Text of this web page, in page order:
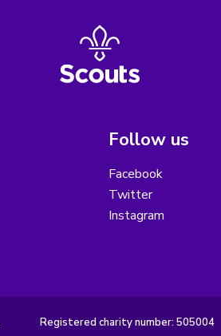
Follow us
Facebook
Twitter
Instagram
Registered charity number: 505004